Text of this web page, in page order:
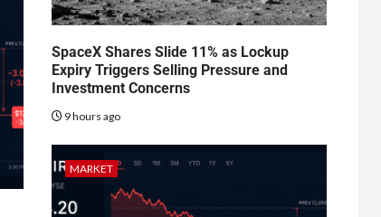
SpaceX Shares Slide 11% as Lockup
Expiry Triggers Selling Pressure and
Investment Concerns
9 hours ago
MARKET